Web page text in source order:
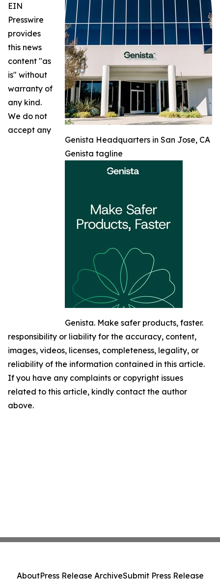
Genista Headquarters in San Jose, CA
Genista tagline
Genista. Make safer products, faster.
EIN
Presswire
provides
this news
content "as
is" without
warranty of
any kind.
We do not
accept any
responsibility or liability for the accuracy, content,
images, videos, licenses, completeness, legality, or
reliability of the information contained in this article.
If you have any complaints or copyright issues
related to this article, kindly contact the author
above.
AboutPress Release ArchiveSubmit Press Release